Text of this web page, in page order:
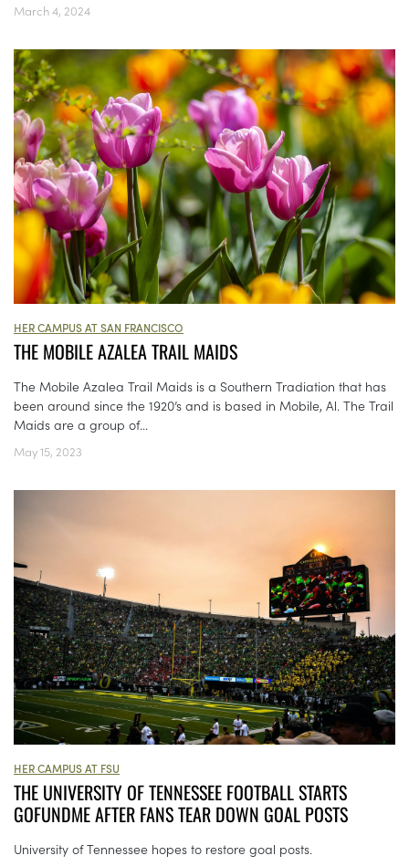
March 4, 2024
HER CAMPUS AT SAN FRANCISCO
THE MOBILE AZALEA TRAIL MAIDS
The Mobile Azalea Trail Maids is a Southern Tradiation that has
been around since the 1920’s and is based in Mobile, Al. The Trail
Maids are a group of...
May 15, 2023
HER CAMPUS AT FSU
THE UNIVERSITY OF TENNESSEE FOOTBALL STARTS
GOFUNDME AFTER FANS TEAR DOWN GOAL POSTS
University of Tennessee hopes to restore goal posts.